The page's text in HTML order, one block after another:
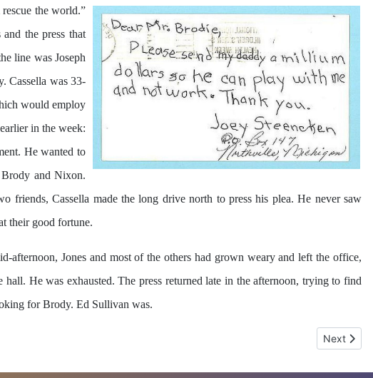
the world.”
the press that
line was Joseph
Cassella was 33-
would employ
in the week:
He wanted to
Brody and Nixon.
Cassella made the long drive north to press his plea. He never saw
their good fortune.
afternoon, Jones and most of the others had grown weary and left the office,
He was exhausted. The press returned late in the afternoon, trying to find
for Brody. Ed Sullivan was.
Next
Next